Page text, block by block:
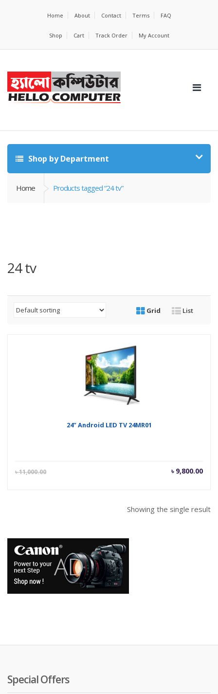
Home About Contact Terms FAQ
Shop Cart Track Order My Account
Shop by Department
Home Products tagged “24 tv”
24 tv
Grid List
24” Android LED TV 24MR01
৳11,000.00 ৳ 9,800.00
Current
Showing the single result
Special Offers